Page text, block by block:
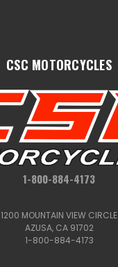
CSC MOTORCYCLES
1-800-884-4173
1200 MOUNTAIN VIEW CIRCLE
AZUSA, CA 91702
1-800-884-4173